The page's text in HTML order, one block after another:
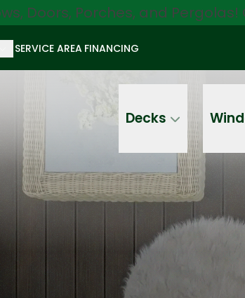
Doors, Porches, and Pergolas!
SERVICE AREA FINANCING
Decks
$750 OffAll
On-the-Spot
Name